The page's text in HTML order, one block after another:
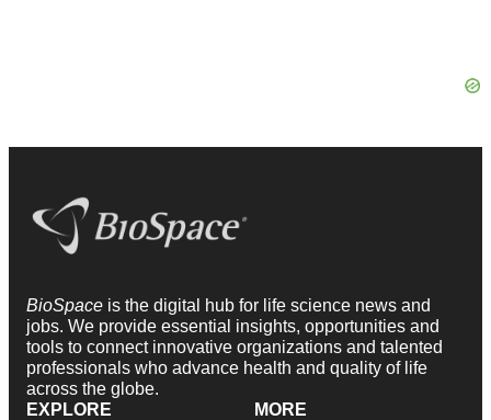
BioSpace is the digital hub for life science news and
jobs. We provide essential insights, opportunities and
tools to connect innovative organizations and talented
professionals who advance health and quality of life
across the globe.
EXPLORE
MORE